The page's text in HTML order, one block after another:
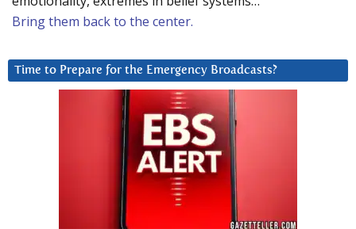
Bring them back to the center.
Time to Prepare for the Emergency Broadcasts?